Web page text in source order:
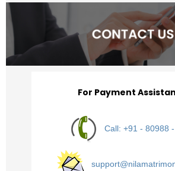
For Payment
Call: +91 - 80988